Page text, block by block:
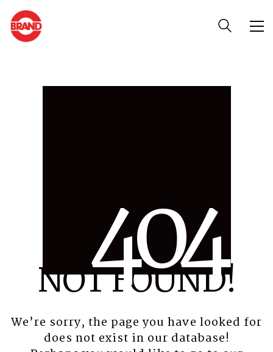
404
NOT FOUND!
We’re sorry, the page you have looked for
does not exist in our database!